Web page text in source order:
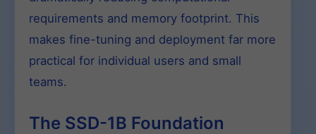
requirements and memory footprint. This
makes fine-tuning and deployment far more
practical for individual users and small
teams.
The SSD-1B Foundation